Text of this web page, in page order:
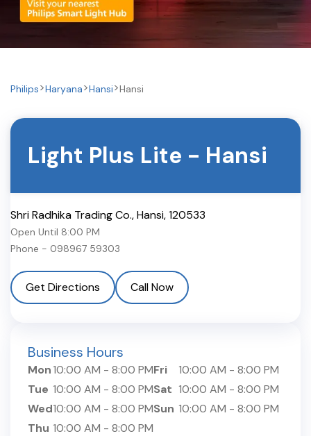
Philips Haryana Hansi Hansi
Light Plus Lite - Hansi
Shri Radhika Trading Co.,Hansi,120533
Open Until 8:00 PM
Phone - 098967 59303
Get Directions Call Now
Business Hours
Mon10:00 AM - 8:00 PM
Tue 10:00 AM - 8:00 PM
Wed10:00 AM - 8:00 PM
Thu 10:00 AM - 8:00 PM
Fri 10:00 AM - 8:00 PM
Sat 10:00 AM - 8:00 PM
Sun 10:00 AM - 8:00 PM